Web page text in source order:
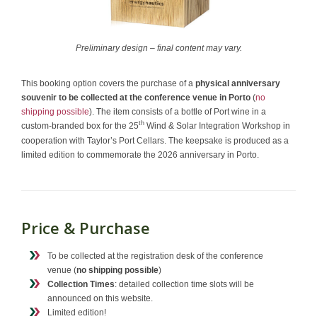
Preliminary design – final content may vary.
This booking option covers the purchase of a physical anniversary
souvenir to be collected at the conference venue in Porto (no
shipping possible). The item consists of a bottle of Port wine in a
custom-branded box for the 25th Wind & Solar Integration Workshop in
cooperation with Taylor’s Port Cellars. The keepsake is produced as a
limited edition to commemorate the 2026 anniversary in Porto.
Price & Purchase
To be collected at the registration desk of the conference
venue (no shipping possible)
Collection Times: detailed collection time slots will be
announced on this website.
Limited edition!